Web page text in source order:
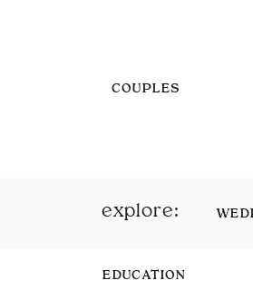
COUPLES
EDUCATION
explore: